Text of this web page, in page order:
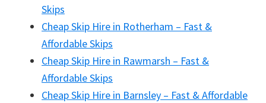
Skips
Cheap Skip Hire in Rotherham – Fast &
Affordable Skips
Cheap Skip Hire in Rawmarsh – Fast &
Affordable Skips
Cheap Skip Hire in Barnsley – Fast & Affordable